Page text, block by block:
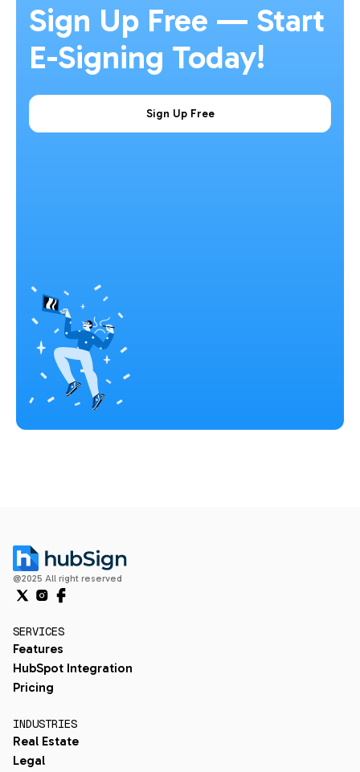
Sign Up Free — Start
E-Signing Today!
Sign Up Free
@2025 All right reserved
SERVICES
Features
HubSpot Integration
Pricing
INDUSTRIES
Real Estate
Legal